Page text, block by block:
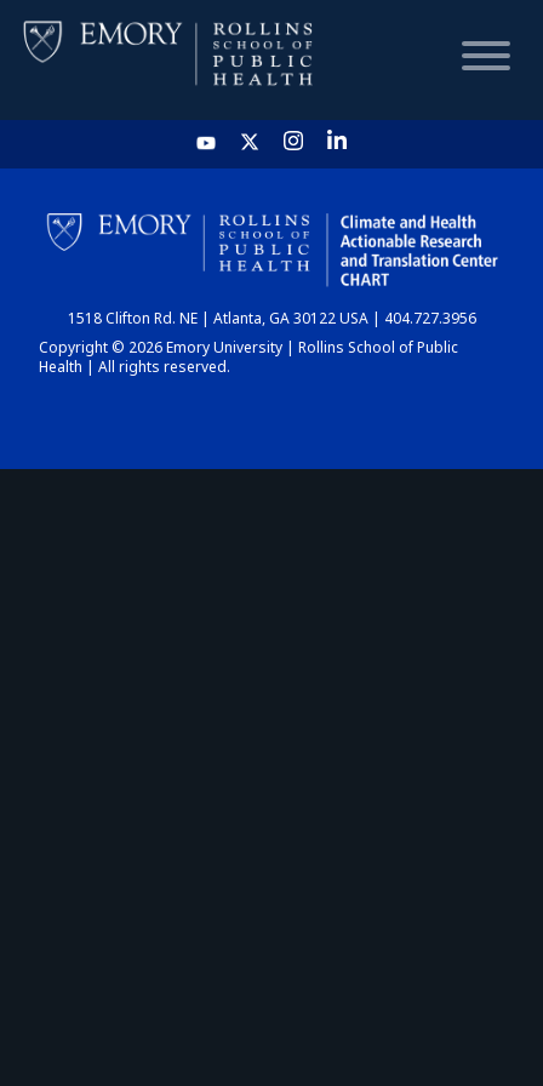
HOME
CHART
DASHBOARD
1518 Clifton Rd. NE | Atlanta, GA 30122 USA | 404.727.3956
Copyright © 2026 Emory University | Rollins School of Public
Health | All rights reserved.